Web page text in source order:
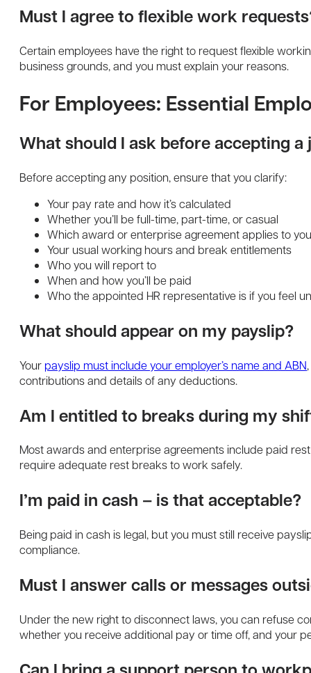
Must I agree to flexible work
Certain employees have the right to request flexible
business grounds, and you must explain your reasons.
For Employees: Essential
What should I ask before accepting a
Before accepting any position, ensure that you clarify:
Your pay rate and how it’s calculated
Whether you’ll be full-time, part-time, or casual
Which award or enterprise agreement applies to
Your usual working hours and break entitlements
Who you will report to
When and how you’ll be paid
Who the appointed HR representative is if you feel
What should appear on my payslip?
Your payslip must include your employer’s name and ABN
contributions and details of any deductions.
Am I entitled to breaks during my
Most awards and enterprise agreements include paid
require adequate rest breaks to work safely.
I’m paid in cash – is that acceptable?
Being paid in cash is legal, but you must still receive
compliance.
Must I answer calls or messages
Under the new right to disconnect laws, you can refuse
whether you receive additional pay or time off, and your